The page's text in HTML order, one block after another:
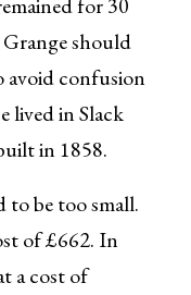
should
avoid confusion
lived in Slack
in 1858.
be too small.
of £662. In
a cost of